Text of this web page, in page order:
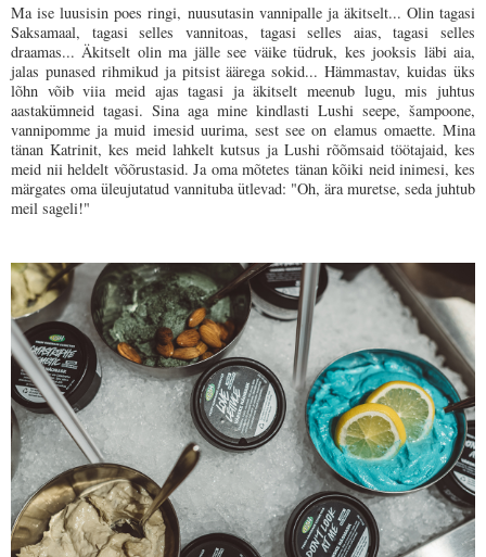
Ma ise luusisin poes ringi, nuusutasin vannipalle ja äkitselt... Olin tagasi
Saksamaal, tagasi selles vannitoas, tagasi selles aias, tagasi selles
draamas... Äkitselt olin ma jälle see väike tüdruk, kes jooksis läbi aia,
jalas punased rihmikud ja pitsist äärega sokid... Hämmastav, kuidas üks
lõhn võib viia meid ajas tagasi ja äkitselt meenub lugu, mis juhtus
aastakümneid tagasi. Sina aga mine kindlasti Lushi seepe, šampoone,
vannipomme ja muid imesid uurima, sest see on elamus omaette. Mina
tänan Katrinit, kes meid lahkelt kutsus ja Lushi rõõmsaid töötajaid, kes
meid nii heldelt võõrustasid. Ja oma mõtetes tänan kõiki neid inimesi, kes
märgates oma üleujutatud vannituba ütlevad: "Oh, ära muretse, seda juhtub
meil sageli!"